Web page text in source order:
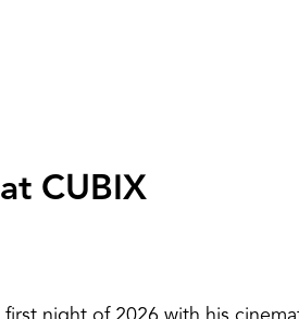
CUBIX